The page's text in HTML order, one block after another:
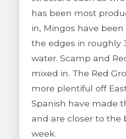
has been most
in, Mingos have
the edges in roughly
water. Scamp and
mixed in. The Red
more plentiful off
Spanish have made
and are closer to the
week.